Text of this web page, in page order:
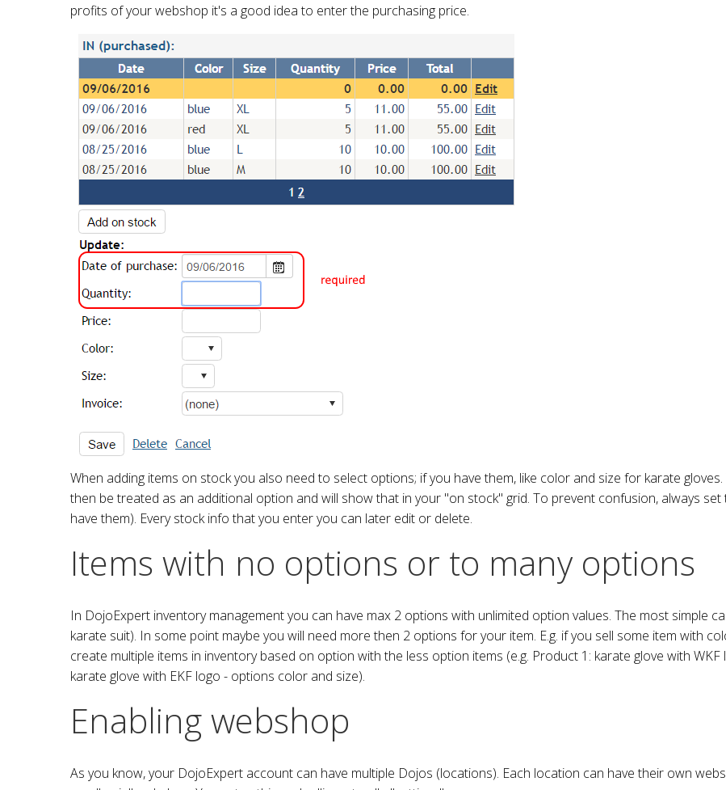
profits of your webshop it's a good idea to enter the purchasing price.
When adding items on stock you also need to select options; if you have them, like color and size for karate
then be treated as an additional option and will show that in your "on stock" grid. To prevent confusion, always
have them). Every stock info that you enter you can later edit or delete.
Items with no options or to many options
In DojoExpert inventory management you can have max 2 options with unlimited option values. The most simple
karate suit). In some point maybe you will need more then 2 options for your item. E.g. if you sell some item with
create multiple items in inventory based on option with the less option items (e.g. Product 1: karate glove with
karate glove with EKF logo - options color and size).
Enabling webshop
As you know, your DojoExpert account can have multiple Dojos (locations). Each location can have their own